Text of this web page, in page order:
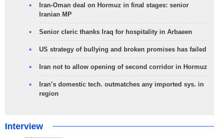
Iran-Oman deal on Hormuz in final stages: senior
Iranian MP
Senior cleric thanks Iraq for hospitality in Arbaeen
US strategy of bullying and broken promises has failed
Iran not to allow opening of second corridor in Hormuz
Iran’s domestic tech. outmatches any imported sys. in
region
Interview